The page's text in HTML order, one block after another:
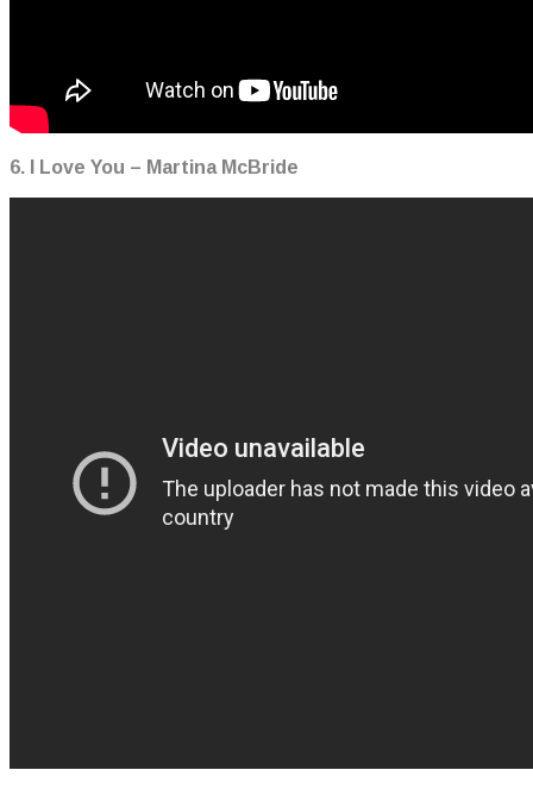
6. I Love You – Martina McBride